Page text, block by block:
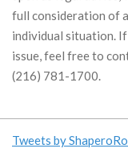
full consideration of
individual situation.
issue, feel free to
(216) 781-1700.
Tweets by